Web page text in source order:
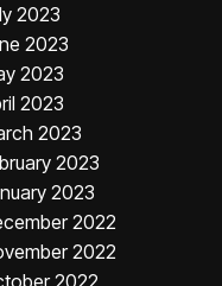
2023
2023
2023
2023
2023
2023
2023
2022
2022
2022